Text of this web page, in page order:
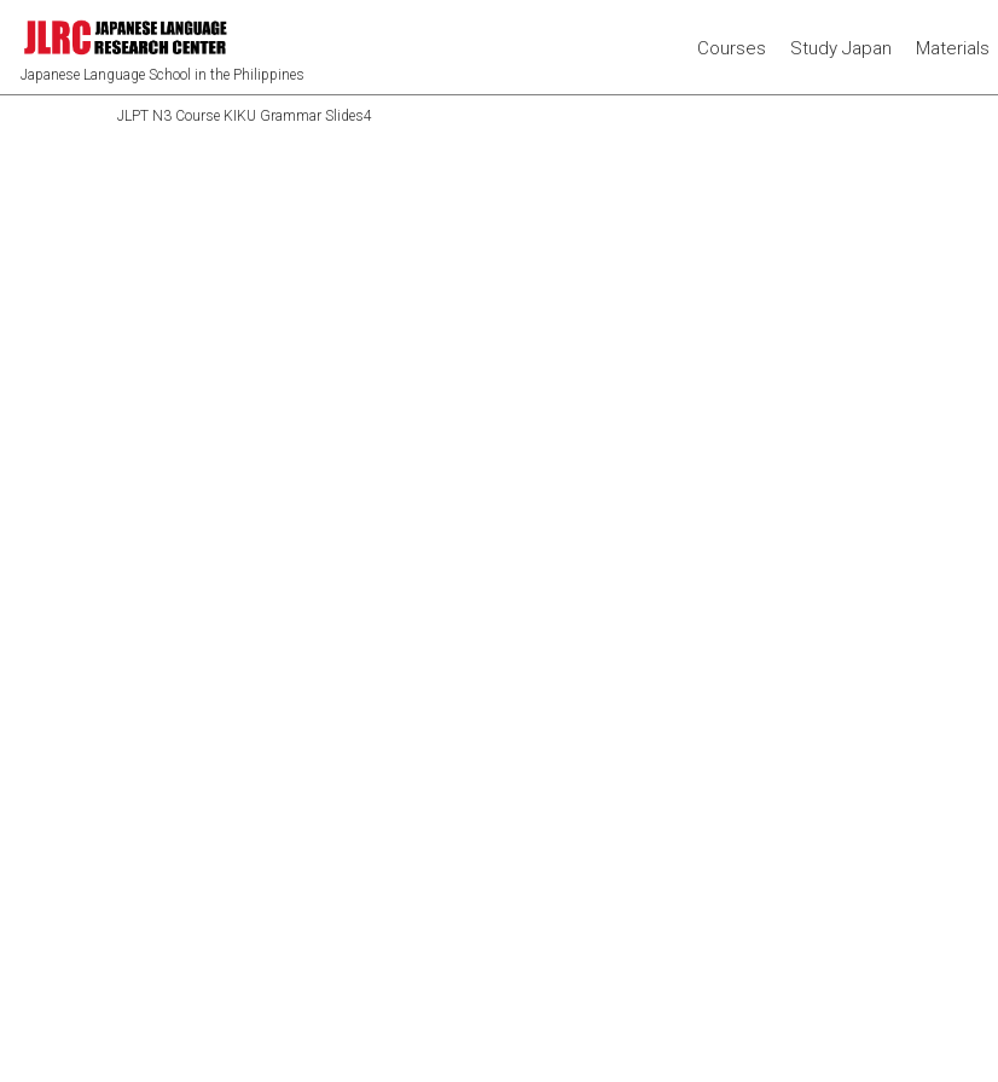
Japanese Language School in the Philippines
Courses Study Japan Materials
JLPT N3 Course KIKU Grammar Slides4